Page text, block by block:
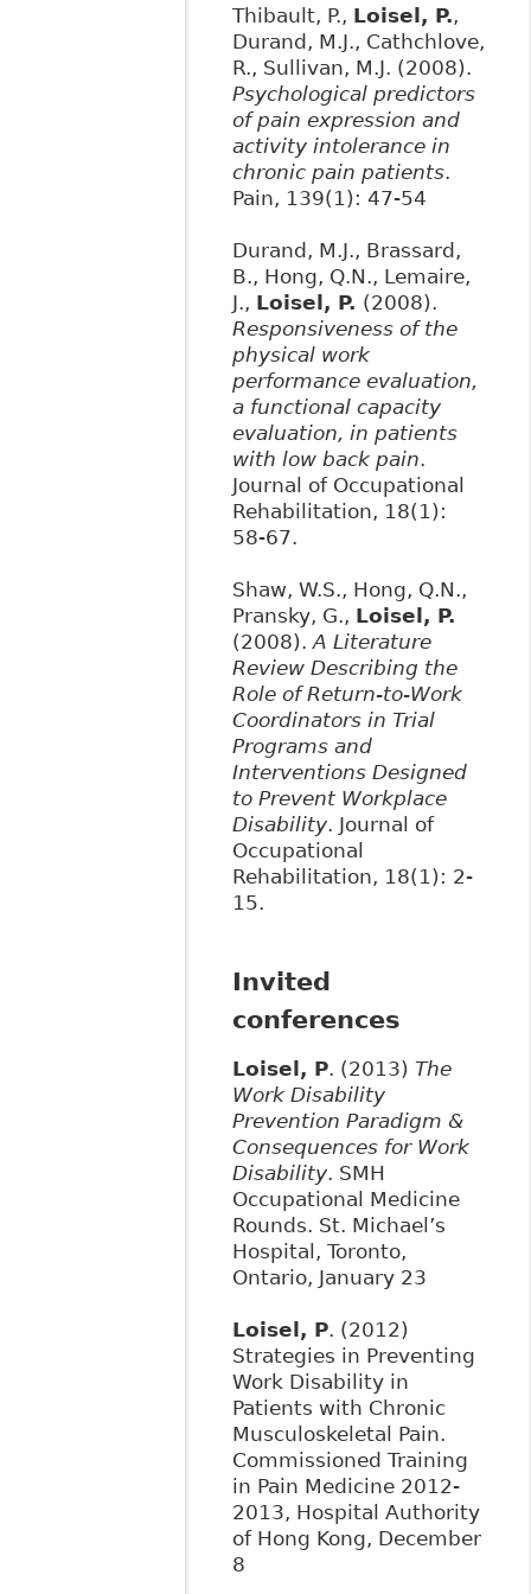
Thibault, P., Loisel, P.,
Durand, M.J., Cathchlove,
R., Sullivan, M.J. (2008).
Psychological predictors
of pain expression and
activity intolerance in
chronic pain patients.
Pain, 139(1): 47-54
Durand, M.J., Brassard,
B., Hong, Q.N., Lemaire,
J., Loisel, P. (2008).
Responsiveness of the
physical work
performance evaluation,
a functional capacity
evaluation, in patients
with low back pain.
Journal of Occupational
Rehabilitation, 18(1):
58-67.
Shaw, W.S., Hong, Q.N.,
Pransky, G., Loisel, P.
(2008). A Literature
Review Describing the
Role of Return-to-Work
Coordinators in Trial
Programs and
Interventions Designed
to Prevent Workplace
Disability. Journal of
Occupational
Rehabilitation, 18(1): 2-
15.
Invited
conferences
Loisel, P. (2013) The
Work Disability
Prevention Paradigm &
Consequences for Work
Disability. SMH
Occupational Medicine
Rounds. St. Michael’s
Hospital, Toronto,
Ontario, January 23
Loisel, P. (2012)
Strategies in Preventing
Work Disability in
Patients with Chronic
Musculoskeletal Pain.
Commissioned Training
in Pain Medicine 2012-
2013, Hospital Authority
of Hong Kong, December
8